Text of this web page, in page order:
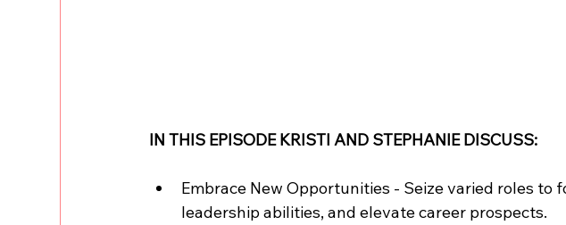
IN THIS EPISODE KRISTI AND STEPHANIE DISCUSS:
Embrace New Opportunities - Seize varied roles to
leadership abilities, and elevate career prospects.